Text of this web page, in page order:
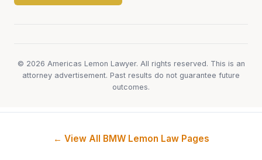
© 2026 Americas Lemon Lawyer. All rights reserved. This is an
attorney advertisement. Past results do not guarantee future
outcomes.
← View All BMW Lemon Law Pages